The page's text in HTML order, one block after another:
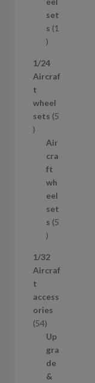
set
s 1
1
r
o
u
c
1/24
Aircraf
t
wheel
sets 5
5
Air
cra
ft
wh
eel
set
s 5
5
r
o
u
c
t
s
1/32
Aircraf
t
access
ories
545
4
p
r
o
Up
gra
de
&